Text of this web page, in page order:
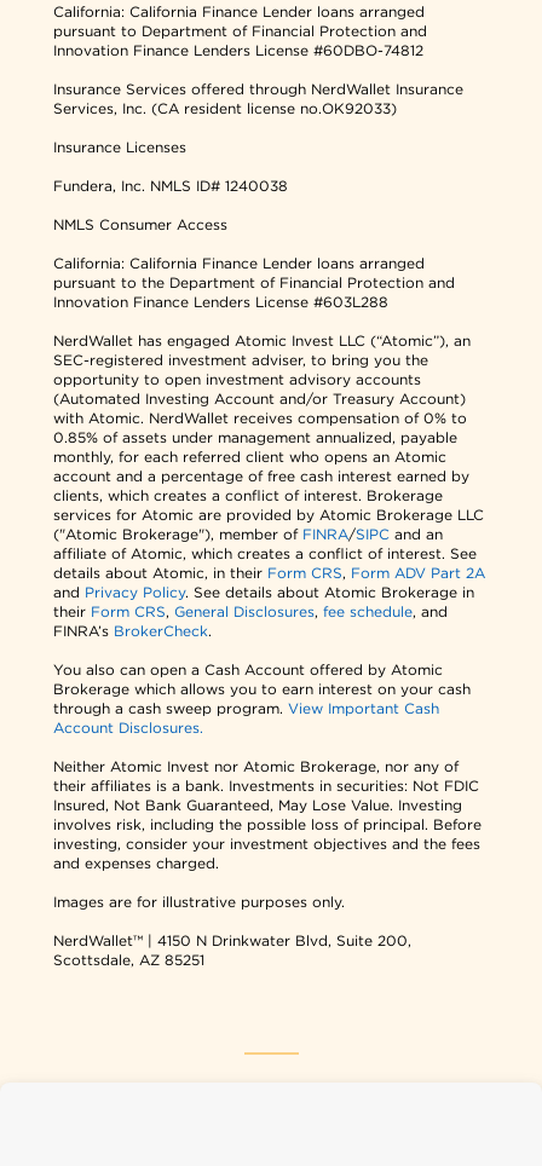
California: California Finance Lender loans arranged
pursuant to Department of Financial Protection and
Innovation Finance Lenders License #60DBO-74812
Insurance Services offered through NerdWallet Insurance
Services, Inc. (CA resident license no.OK92033)
Insurance Licenses
Fundera, Inc. NMLS ID# 1240038
NMLS Consumer Access
California: California Finance Lender loans arranged
pursuant to the Department of Financial Protection and
Innovation Finance Lenders License #603L288
NerdWallet has engaged Atomic Invest LLC (“Atomic”), an
SEC-registered investment adviser, to bring you the
opportunity to open investment advisory accounts
(Automated Investing Account and/or Treasury Account)
with Atomic. NerdWallet receives compensation of 0% to
0.85% of assets under management annualized, payable
monthly, for each referred client who opens an Atomic
account and a percentage of free cash interest earned by
clients, which creates a conflict of interest. Brokerage
services for Atomic are provided by Atomic Brokerage LLC
("Atomic Brokerage"), member of FINRA/SIPC and an
affiliate of Atomic, which creates a conflict of interest. See
details about Atomic, in their Form CRS, Form ADV Part 2A
and Privacy Policy. See details about Atomic Brokerage in
their Form CRS,General Disclosures,fee schedule, and
FINRA’s BrokerCheck.
You also can open a Cash Account offered by Atomic
Brokerage which allows you to earn interest on your cash
through a cash sweep program.View Important Cash
Account Disclosures.
Neither Atomic Invest nor Atomic Brokerage, nor any of
their affiliates is a bank. Investments in securities: Not FDIC
Insured, Not Bank Guaranteed, May Lose Value. Investing
involves risk, including the possible loss of principal. Before
investing, consider your investment objectives and the fees
and expenses charged.
Images are for illustrative purposes only.
NerdWallet™ | 4150 N Drinkwater Blvd, Suite 200,
Scottsdale, AZ 85251